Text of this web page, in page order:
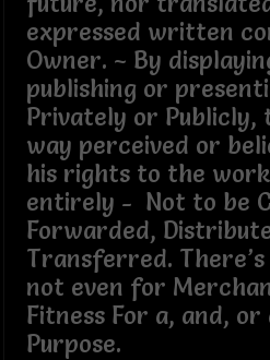
expressed written
Owner. ~ By
publishing or
Privately or Publicly,
way perceived or
his rights to the
entirely - Not to be
Forwarded,
Transferred.
not even for
Fitness For a, and,
Purpose.